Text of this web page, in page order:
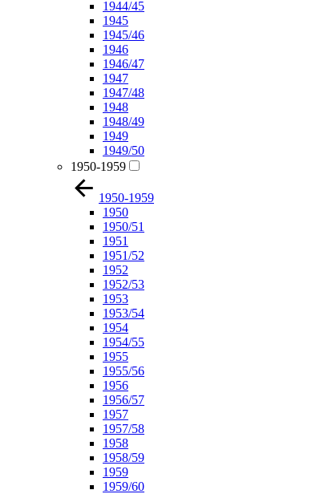
1944/45
1945
1945/46
1946
1946/47
1947
1947/48
1948
1948/49
1949
1949/50
1950-1959
1950-1959
1950
1950/51
1951
1951/52
1952
1952/53
1953
1953/54
1954
1954/55
1955
1955/56
1956
1956/57
1957
1957/58
1958
1958/59
1959
1959/60